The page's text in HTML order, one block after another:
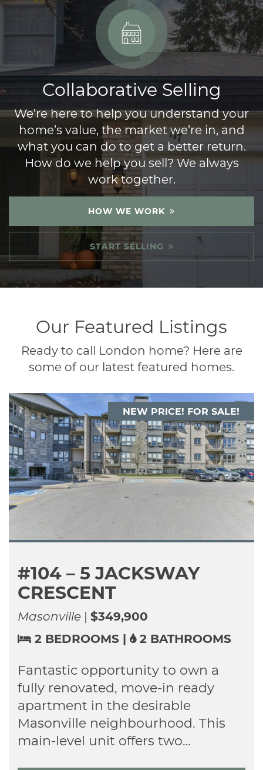
Collaborative Selling
We’re here to help you understand your
home’s value, the market we’re in, and
what you can do to get a better return.
How do we help you sell? We always
work together.
HOW WE WORK
START SELLING
Our Featured Listings
Ready to call London home? Here are
some of our latest featured homes.
NEW PRICE! FOR SALE!
2129 PENNYROYAL
STREET
Fanshawe Ridge |$964,000
3+2 BEDROOMS| 3 BATHROOMS
Welcome to 2129 Pennyroyal
Street, a meticulously maintained
home in North London’s desirable
Fanshawe Ridge community.
From the moment you…